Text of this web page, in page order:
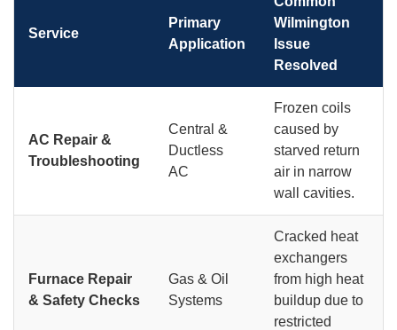
Service
Primary
Application
Wilmington
Issue
Resolved
AC Repair &
Troubleshooting
Central &
Ductless
AC
Frozen coils
caused by
starved return
air in narrow
wall cavities.
Furnace Repair
& Safety Checks
Gas & Oil
Systems
Cracked heat
exchangers
from high heat
buildup due to
restricted